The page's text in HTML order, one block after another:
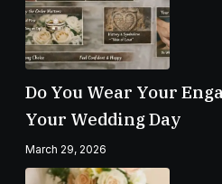
Do You Wear Your
Your Wedding Day
March 29, 2026